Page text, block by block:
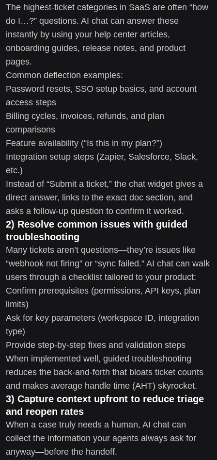
The highest-ticket categories in SaaS are often “how
do I…?” questions. AI chat can answer these
instantly by using your help center articles,
onboarding guides, release notes, and product
pages.
Common deflection examples:
Password resets, SSO setup basics, and account
access steps
Billing cycles, invoices, refunds, and plan
comparisons
Feature availability (“Is this in my plan?”)
Integration setup steps (Zapier, Salesforce, Slack,
etc.)
Instead of “Submit a ticket,” the chat widget gives a
direct answer, links to the exact doc section, and
asks a follow-up question to confirm it worked.
2) Resolve common issues with guided
troubleshooting
Many tickets aren’t questions—they’re issues like
“webhook not firing” or “sync failed.” AI chat can walk
users through a checklist tailored to your product:
Confirm prerequisites (permissions, API keys, plan
limits)
Ask for key parameters (workspace ID, integration
type)
Provide step-by-step fixes and validation steps
When implemented well, guided troubleshooting
reduces the back-and-forth that bloats ticket counts
and makes average handle time (AHT) skyrocket.
3) Capture context upfront to reduce triage
and reopen rates
When a case truly needs a human, AI chat can
collect the information your agents always ask for
anyway—before the handoff.